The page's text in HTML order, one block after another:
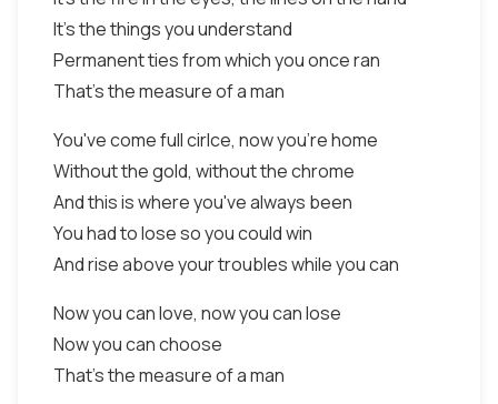
It's the things you understand
Permanent ties from which you once ran
That's the measure of a man
You've come full cirlce, now you're home
Without the gold, without the chrome
And this is where you've always been
You had to lose so you could win
And rise above your troubles while you can
Now you can love, now you can lose
Now you can choose
That's the measure of a man